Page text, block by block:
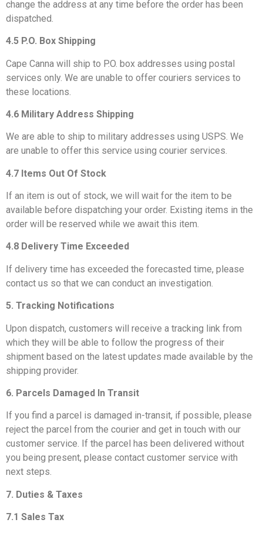
change the address at any time before the order has been
dispatched.
4.5 P.O. Box Shipping
Cape Canna will ship to P.O. box addresses using postal
services only. We are unable to offer couriers services to
these locations.
4.6 Military Address Shipping
We are able to ship to military addresses using USPS. We
are unable to offer this service using courier services.
4.7 Items Out Of Stock
If an item is out of stock, we will wait for the item to be
available before dispatching your order. Existing items in the
order will be reserved while we await this item.
4.8 Delivery Time Exceeded
If delivery time has exceeded the forecasted time, please
contact us so that we can conduct an investigation.
5. Tracking Notifications
Upon dispatch, customers will receive a tracking link from
which they will be able to follow the progress of their
shipment based on the latest updates made available by the
shipping provider.
6. Parcels Damaged In Transit
If you find a parcel is damaged in-transit, if possible, please
reject the parcel from the courier and get in touch with our
customer service. If the parcel has been delivered without
you being present, please contact customer service with
next steps.
7. Duties & Taxes
7.1 Sales Tax